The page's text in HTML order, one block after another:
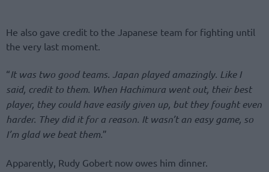
He also gave credit to the Japanese team for fighting until
the very last moment.
“It was two good teams. Japan played amazingly. Like I
said, credit to them. When Hachimura went out, their best
player, they could have easily given up, but they fought even
harder. They did it for a reason. It wasn’t an easy game, so
I’m glad we beat them.”
Apparently, Rudy Gobert now owes him dinner.